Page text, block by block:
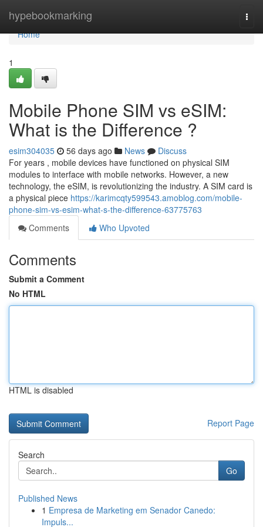
hypebookmarking
Home
Home
1
Mobile Phone SIM vs eSIM:
What is the Difference ?
esim304035 56 days ago News
Discuss
For years , mobile devices have functioned on physical SIM
modules to interface with mobile networks. However, a new
technology, the eSIM, is revolutionizing the industry. A SIM card is
a physical piece https://karimcqty599543.amoblog.com/mobile-
phone-sim-vs-esim-what-s-the-difference-63775763
Comments
Who Upvoted
Comments
Submit a Comment
No HTML
HTML is disabled
Report Page
Search
Go
Published News
1 Empresa de Marketing em Senador Canedo:
Impuls...